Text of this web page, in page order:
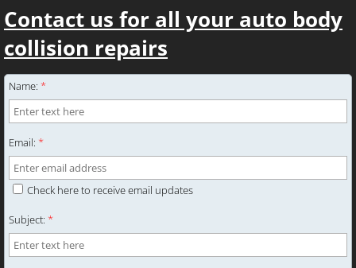
Contact us for all your auto body
collision repairs
Name: *
Email: *
Check here to receive email updates
Subject: *